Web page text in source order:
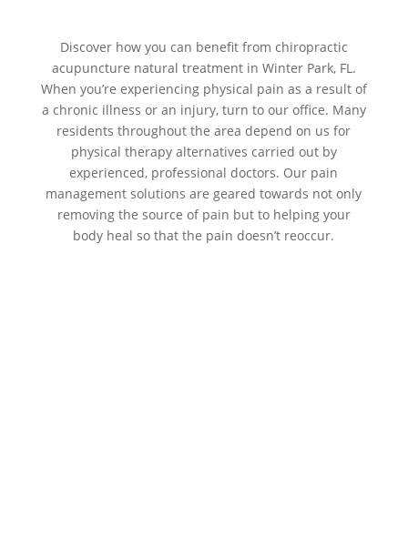
Discover how you can benefit from chiropractic
acupuncture natural treatment in Winter Park, FL.
When you’re experiencing physical pain as a result of
a chronic illness or an injury, turn to our office. Many
residents throughout the area depend on us for
physical therapy alternatives carried out by
experienced, professional doctors. Our pain
management solutions are geared towards not only
removing the source of pain but to helping your
body heal so that the pain doesn’t reoccur.